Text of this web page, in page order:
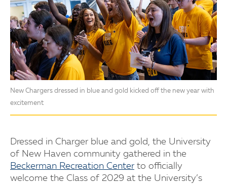
New Chargers dressed in blue and gold kicked off the new year with
excitement
Dressed in Charger blue and gold, the University
of New Haven community gathered in the
Beckerman Recreation Centerto officially
welcome the Class of 2029 at the University’s